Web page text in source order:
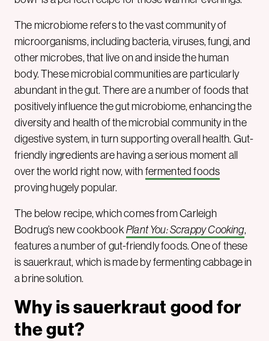
The microbiome refers to the vast community of
microorganisms, including bacteria, viruses, fungi, and
other microbes, that live on and inside the human
body. These microbial communities are particularly
abundant in the gut. There are a number of foods that
positively influence the gut microbiome, enhancing the
diversity and health of the microbial community in the
digestive system, in turn supporting overall health. Gut-
friendly ingredients are having a serious moment all
over the world right now, withfermented foods
proving hugely popular.
The below recipe, which comes from Carleigh
Bodrug’s new cookbookPlant You: Scrappy Cooking,
features a number of gut-friendly foods. One of these
is sauerkraut, which is made by fermenting cabbage in
a brine solution.
Why is sauerkraut good for
the gut?